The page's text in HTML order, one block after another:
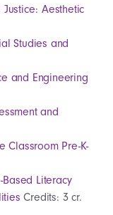
Aesthetic
Studies and
and Engineering
and
Classroom Pre-K-
Literacy
Credits: 3 cr.